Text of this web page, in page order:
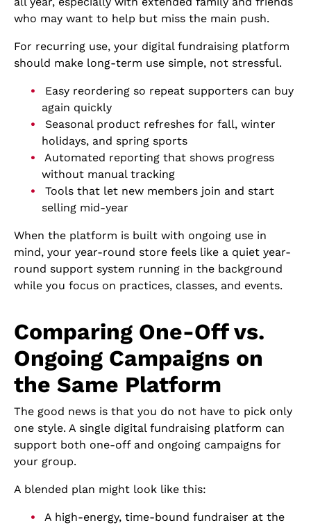
who may want to help but miss the main push.
For recurring use, your digital fundraising platform
should make long-term use simple, not stressful.
Easy reordering so repeat supporters can buy
again quickly
Seasonal product refreshes for fall, winter
holidays, and spring sports
Automated reporting that shows progress
without manual tracking
Tools that let new members join and start
selling mid-year
When the platform is built with ongoing use in
mind, your year-round store feels like a quiet year-
round support system running in the background
while you focus on practices, classes, and events.
Comparing One-Off vs.
Ongoing Campaigns on
the Same Platform
The good news is that you do not have to pick only
one style. A single digital fundraising platform can
support both one-off and ongoing campaigns for
your group.
A blended plan might look like this:
A high-energy, time-bound fundraiser at the